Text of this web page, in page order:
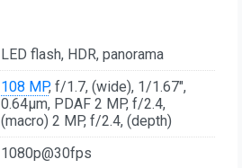
LED flash, HDR, panorama
108 MP, f/1.7, (wide), 1/1.67",
0.64µm, PDAF 2 MP, f/2.4,
(macro) 2 MP, f/2.4, (depth)
1080p@30fps